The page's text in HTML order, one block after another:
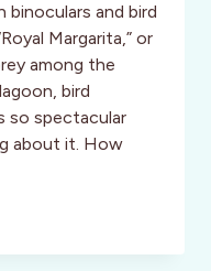
and bird
Margarita,” or
among the
bird
so spectacular
about it. How